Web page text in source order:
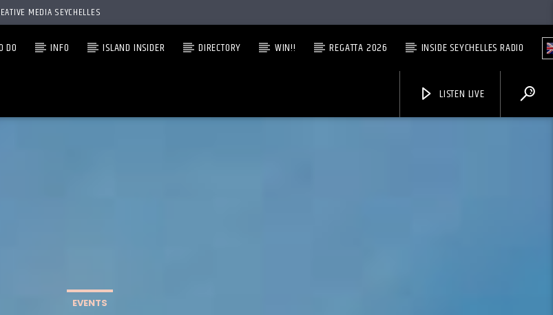
MEDIA SEYCHELLES
DO INFO ISLAND INSIDER DIRECTORY WIN!! REGATTA 2026 INSIDE SEYCHELLES RADIO
LISTEN LIVE
EVENTS